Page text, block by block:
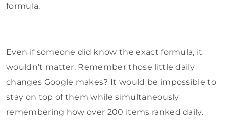
formula.
Even if someone did know the exact formula, it
wouldn’t matter. Remember those little daily
changes Google makes? It would be impossible to
stay on top of them while simultaneously
remembering how over 200 items ranked daily.